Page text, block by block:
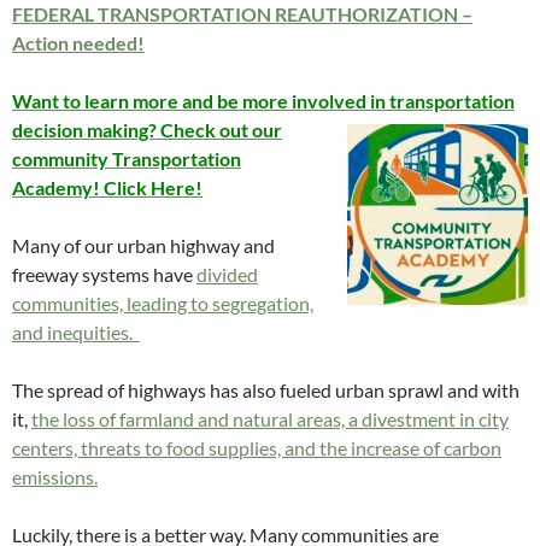
FEDERAL TRANSPORTATION REAUTHORIZATION –
Action needed!
Want to learn more and be more involved in transportation
decision making? Check out our
community Transportation
Academy! Click Here!
Many of our urban highway and
freeway systems havedivided
communities, leading to segregation,
and inequities.
The spread of highways has also fueled urban sprawl and with
it, the loss of farmland and natural areas, a divestment in city
centers, threats to food supplies, and the increase of carbon
emissions.
Luckily, there is a better way. Many communities are